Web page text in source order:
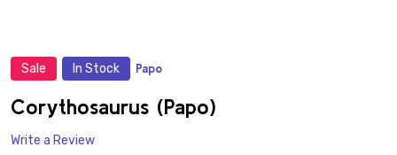
Sale In Stock Papo
Corythosaurus (Papo)
Write a Review